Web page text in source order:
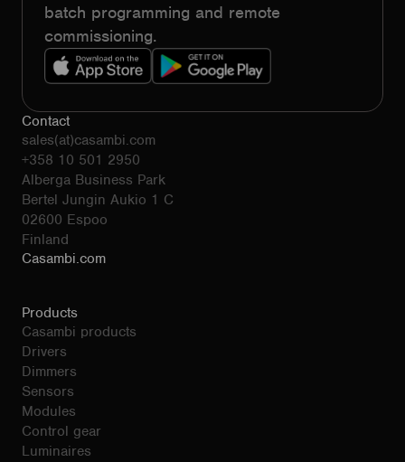
batch programming and remote
commissioning.
Contact
sales(at)casambi.com
+358 10 501 2950
Alberga Business Park
Bertel Jungin Aukio 1 C
02600 Espoo
Finland
Casambi.com
Products
Casambi products
Drivers
Dimmers
Sensors
Modules
Control gear
Luminaires